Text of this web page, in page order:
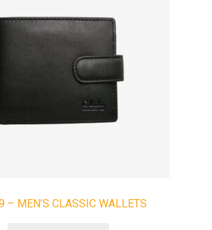
– MEN’S CLASSIC WALLETS